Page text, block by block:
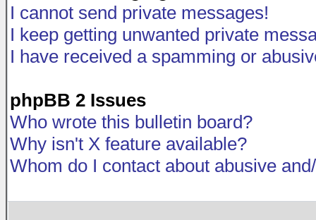
I cannot send private messages!
I keep getting unwanted private
I have received a spamming or
phpBB 2 Issues
Who wrote this bulletin board?
Why isn't X feature available?
Whom do I contact about abusive